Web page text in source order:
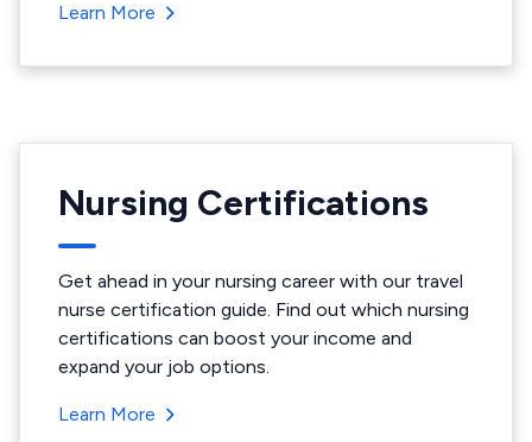
Learn More
Nursing Certifications
Get ahead in your nursing career with our travel
nurse certification guide. Find out which nursing
certifications can boost your income and
expand your job options.
Learn More